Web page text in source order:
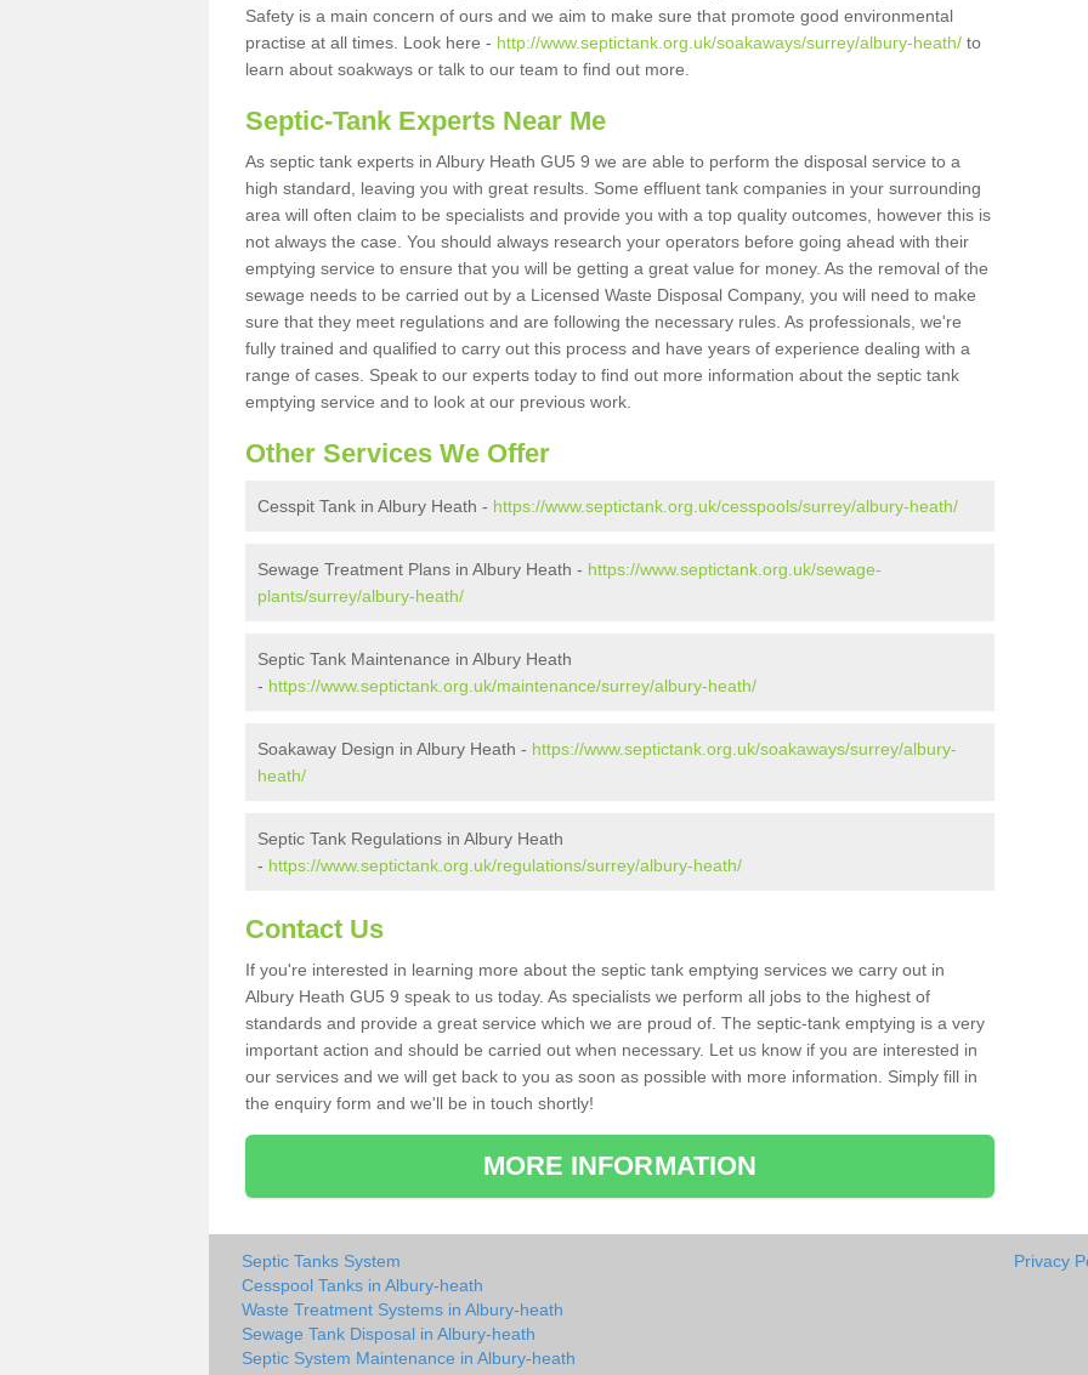
Safety is a main concern of ours and we aim to make sure that promote good environmental
practise at all times. Look here - http://www.septictank.org.uk/soakaways/surrey/albury-heath/ to
learn about soakways or talk to our team to find out more.
Septic-Tank Experts Near Me
As septic tank experts in Albury Heath GU5 9 we are able to perform the disposal service to a
high standard, leaving you with great results. Some effluent tank companies in your surrounding
area will often claim to be specialists and provide you with a top quality outcomes, however this is
not always the case. You should always research your operators before going ahead with their
emptying service to ensure that you will be getting a great value for money. As the removal of the
sewage needs to be carried out by a Licensed Waste Disposal Company, you will need to make
sure that they meet regulations and are following the necessary rules. As professionals, we're
fully trained and qualified to carry out this process and have years of experience dealing with a
range of cases. Speak to our experts today to find out more information about the septic tank
emptying service and to look at our previous work.
Other Services We Offer
Cesspit Tank in Albury Heath - https://www.septictank.org.uk/cesspools/surrey/albury-heath/
Sewage Treatment Plans in Albury Heath - https://www.septictank.org.uk/sewage-
plants/surrey/albury-heath/
Septic Tank Maintenance in Albury Heath
- https://www.septictank.org.uk/maintenance/surrey/albury-heath/
Soakaway Design in Albury Heath - https://www.septictank.org.uk/soakaways/surrey/albury-
heath/
Septic Tank Regulations in Albury Heath
- https://www.septictank.org.uk/regulations/surrey/albury-heath/
Contact Us
If you're interested in learning more about the septic tank emptying services we carry out in
Albury Heath GU5 9 speak to us today. As specialists we perform all jobs to the highest of
standards and provide a great service which we are proud of. The septic-tank emptying is a very
important action and should be carried out when necessary. Let us know if you are interested in
our services and we will get back to you as soon as possible with more information. Simply fill in
the enquiry form and we'll be in touch shortly!
MORE INFORMATION
Septic Tanks System
Cesspool Tanks in Albury-heath
Waste Treatment Systems in Albury-heath
Sewage Tank Disposal in Albury-heath
Septic System Maintenance in Albury-heath
Privacy